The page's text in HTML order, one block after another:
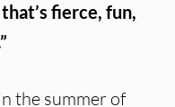
fierce, fun,
the summer of